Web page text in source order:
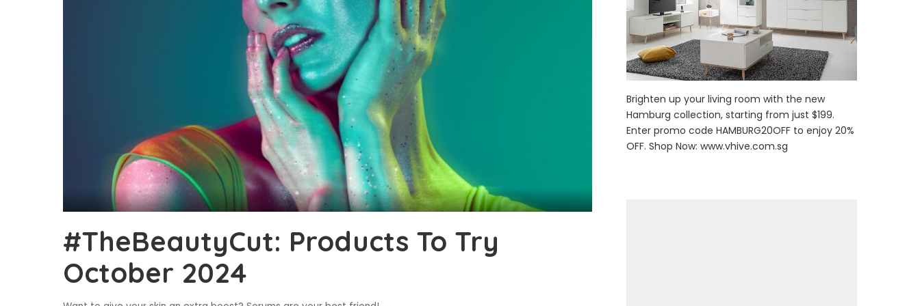
#TheBeautyCut: Products To Try
October 2024
Brighten up your living room with the new
Hamburg collection, starting from just $199.
Enter promo code HAMBURG20OFF to enjoy 20%
OFF. Shop Now:www.vhive.com.sg